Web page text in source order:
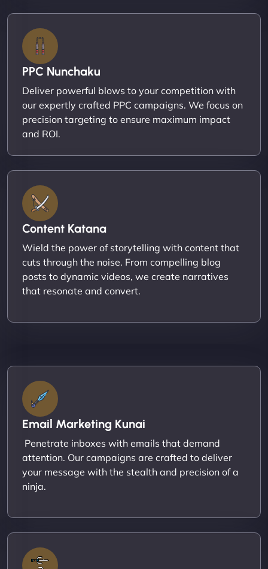
PPC Nunchaku
Deliver powerful blows to your competition with
our expertly crafted PPC campaigns. We focus on
precision targeting to ensure maximum impact
and ROI.
Content Katana
Wield the power of storytelling with content that
cuts through the noise. From compelling blog
posts to dynamic videos, we create narratives
that resonate and convert.
Email Marketing Kunai
Penetrate inboxes with emails that demand
attention. Our campaigns are crafted to deliver
your message with the stealth and precision of a
ninja.